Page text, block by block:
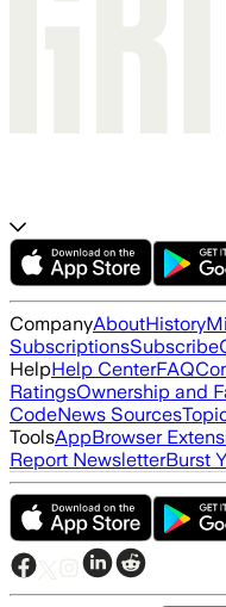
CompanyAboutHistory
SubscriptionsSubscribe
HelpHelp CenterFAQ
RatingsOwnership and
CodeNews Sources
ToolsAppBrowser
Report NewsletterBurst